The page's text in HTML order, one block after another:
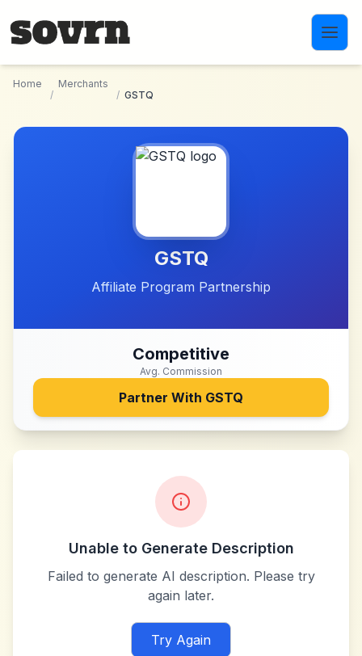
Home
/
Merchants
/ GSTQ
GSTQ
Affiliate Program Partnership
Competitive
Avg. Commission
Partner With GSTQ
Unable to Generate Description
Failed to generate AI description. Please try
again later.
Try Again